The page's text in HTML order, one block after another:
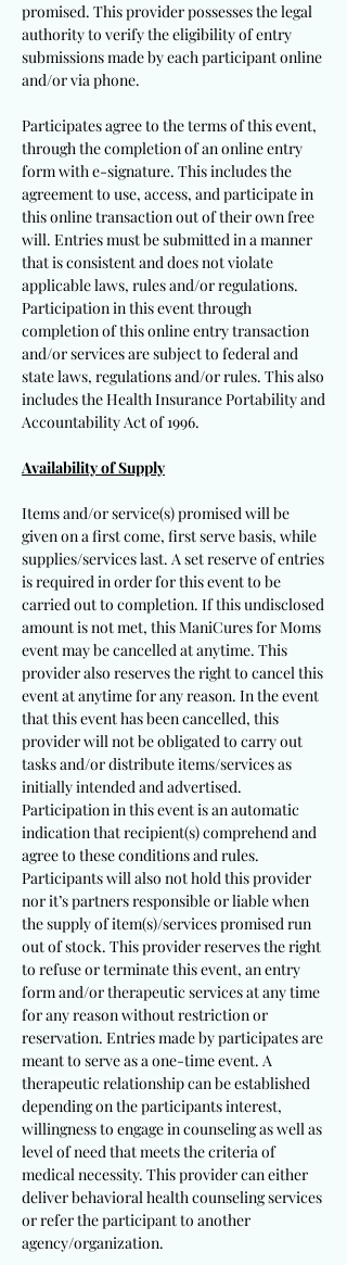
promised. This provider possesses the legal
authority to verify the eligibility of entry
submissions made by each participant online
and/or via phone.
Participates agree to the terms of this event,
through the completion of an online entry
form with e-signature. This includes the
agreement to use, access, and participate in
this online transaction out of their own free
will. Entries must be submitted in a manner
that is consistent and does not violate
applicable laws, rules and/or regulations.
Participation in this event through
completion of this online entry transaction
and/or services are subject to federal and
state laws, regulations and/or rules. This also
includes the Health Insurance Portability and
Accountability Act of 1996.
Availability of Supply
Items and/or service(s) promised will be
given on a first come, first serve basis, while
supplies/services last. A set reserve of entries
is required in order for this event to be
carried out to completion. If this undisclosed
amount is not met, this ManiCures for Moms
event may be cancelled at anytime. This
provider also reserves the right to cancel this
event at anytime for any reason. In the event
that this event has been cancelled, this
provider will not be obligated to carry out
tasks and/or distribute items/services as
initially intended and advertised.
Participation in this event is an automatic
indication that recipient(s) comprehend and
agree to these conditions and rules.
Participants will also not hold this provider
nor it’s partners responsible or liable when
the supply of item(s)/services promised run
out of stock. This provider reserves the right
to refuse or terminate this event, an entry
form and/or therapeutic services at any time
for any reason without restriction or
reservation. Entries made by participates are
meant to serve as a one-time event. A
therapeutic relationship can be established
depending on the participants interest,
willingness to engage in counseling as well as
level of need that meets the criteria of
medical necessity. This provider can either
deliver behavioral health counseling services
or refer the participant to another
agency/organization.